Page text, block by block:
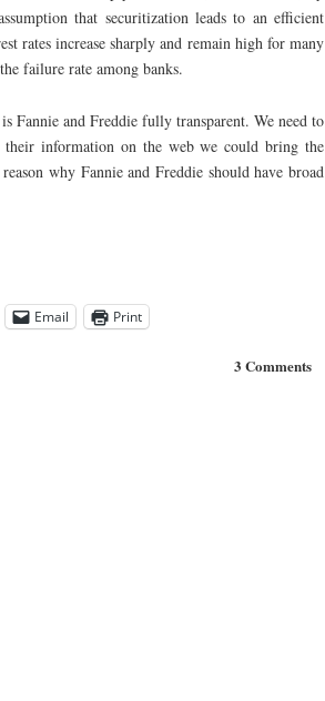
that securitization leads to an efficient
rates increase sharply and remain high for many
failure rate among banks.
Fannie and Freddie fully transparent. We need to
information on the web we could bring the
why Fannie and Freddie should have broad
Email Print
3 Comments